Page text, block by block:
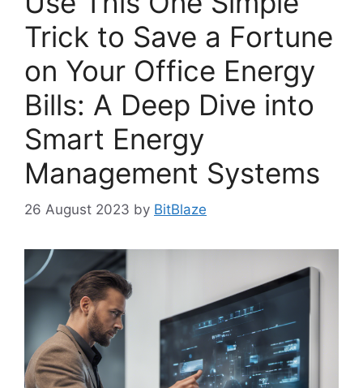
Trick to Save a Fortune
on Your Office Energy
Bills: A Deep Dive into
Smart Energy
Management Systems
26 August 2023 by BitBlaze